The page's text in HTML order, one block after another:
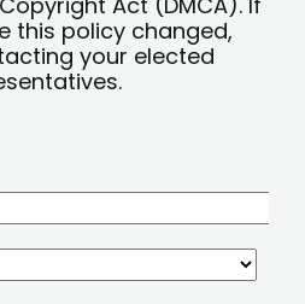
this policy changed,
your elected